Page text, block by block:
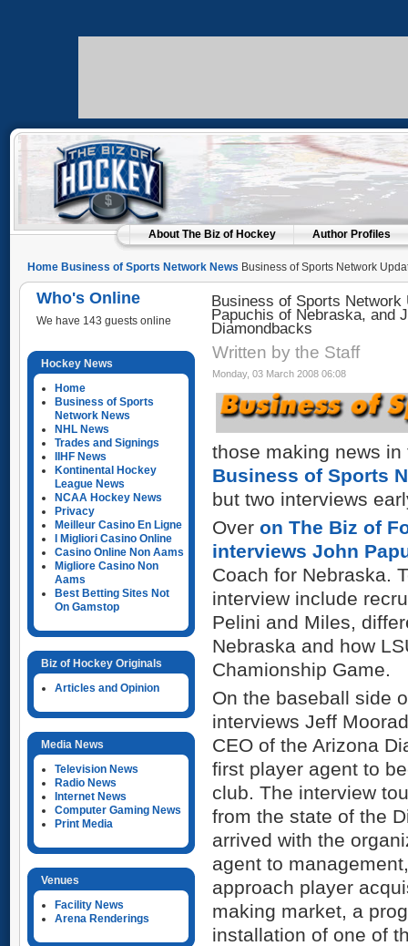
About The Biz of Hockey Author Profiles
Home Business of Sports Network News Business of Sports Network
of Nebraska, and Jeff Moorad of the Arizona Diamondbacks
Who's Online
We have 143 guests online
Hockey News
Home
Business of Sports
Network News
NHL News
Trades and Signings
IIHF News
Kontinental Hockey
League News
NCAA Hockey News
Privacy
Meilleur Casino En Ligne
I Migliori Casino Online
Casino Online Non Aams
Migliore Casino Non
Aams
Best Betting Sites Not
On Gamstop
Biz of Hockey Originals
Articles and Opinion
Media News
Television News
Radio News
Internet News
Computer Gaming News
Print Media
Venues
Facility News
Arena Renderings
Business of Sports
Papuchis of Nebraska, and
Diamondbacks
Written by the Staff
Monday, 03 March 2008 06:08
those making news
Business of Sports
but two interviews
Over on The Biz of
interviews John
Coach for Nebraska.
interview include
Pelini and Miles,
Nebraska and how
Chamionship Game.
On the baseball side
interviews Jeff
CEO of the Arizona
first player agent to
club. The interview
from the state of the
arrived with the
agent to
approach player
making market, a
installation of one of